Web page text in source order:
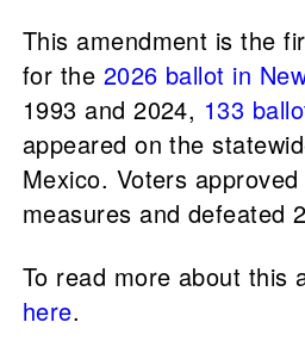
This amendment is the
for the 2026 ballot in
1993 and 2024, 133
appeared on the
Mexico. Voters
measures and defeated
To read more about this
here.